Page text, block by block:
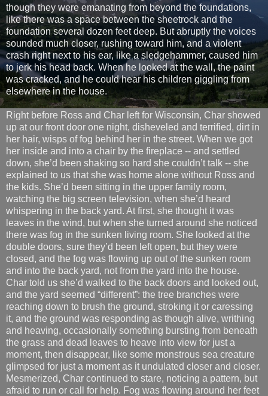
though they were emanating from beyond the foundations,
like there was a space between the sheetrock and the
foundation several dozen feet deep. But abruptly the voices
sounded much closer, rushing toward him, and a violent
crash right next to his ear, like a sledgehammer, caused him
to jerk his head back. When he looked at the wall, the paint
was cracked, and he could hear his children giggling from
elsewhere in the house.
Right before Ross and Char left for Wisconsin, Char showed
up at our front door one night, disheveled and terrified, dirt in
her hair, wisps of fog behind her in the street. When we got
her inside and into a chair by the fireplace -- and settled
down, she’d been shaking so hard she couldn’t talk -- she
explained to us that she was home alone without Ross and
the kids. She’d been sitting in the upper family room,
watching the big screen television, when she’d heard
whispering in the back yard. At first, she thought it was
leaves in the wind, but when she turned around she noticed
there was fog in the sunken living room. She looked at the
double doors, sure they’d been left open, but they were
closed, and the fog was flowing up out of the sunken room
and into the back yard, not from the yard into the house.
Char told us she’d walked to the back doors and looked out,
and the yard seemed “different”: the tree branches were
reaching down to brush the ground, stroking it or caressing
it, and the ground was responding as though alive, writhing
and heaving, occasionally something bursting from beneath
the grass and dead leaves to heave into view for just a
moment, then disappear, like some monstrous sea creature
glimpsed for just a moment as it undulated closer and closer.
Mesmerized, Char continued to stare, noticing a pattern, but
afraid to run or call for help. Fog was flowing around her feet